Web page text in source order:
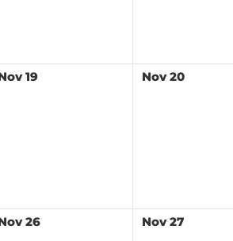
19 Nov 20
26 Nov 27